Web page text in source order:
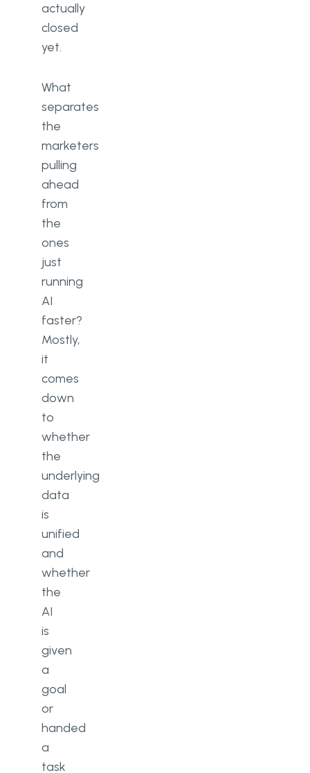
actually
closed
yet.
What
separates
the
marketers
pulling
ahead
from
the
ones
just
running
AI
faster?
Mostly,
it
comes
down
to
whether
the
underlying
data
is
unified
and
whether
the
AI
is
given
a
goal
or
handed
a
task